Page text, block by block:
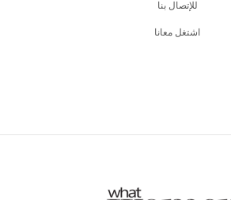
للإتصال بنا
اشتغل معانا